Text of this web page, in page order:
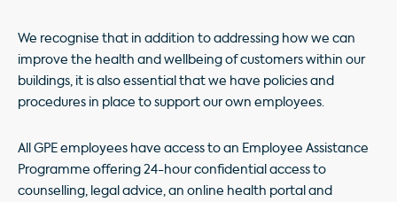
We recognise that in addition to addressing how we can
improve the health and wellbeing of customers within our
buildings, it is also essential that we have policies and
procedures in place to support our own employees.
All GPE employees have access to an Employee Assistance
Programme offering 24-hour confidential access to
counselling, legal advice, an online health portal and